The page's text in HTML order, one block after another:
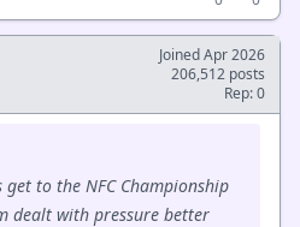
Joined Apr 2026
206,512 posts
Rep: 0
get to the NFC Championship
dealt with pressure better